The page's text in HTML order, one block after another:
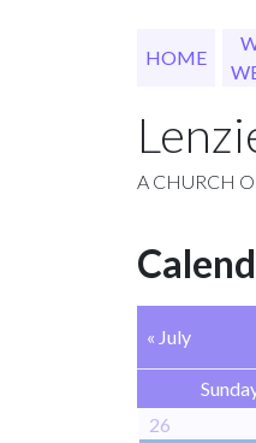
HOME
A CHURCH
« July
26